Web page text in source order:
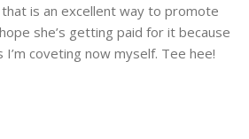
is an excellent way to promote
she’s getting paid for it because
coveting now myself. Tee hee!